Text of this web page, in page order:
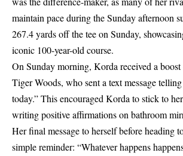
maintain pace during the Sunday afternoon
267.4 yards off the tee on Sunday,
iconic 100-year-old course.
On Sunday morning, Korda received a
Tiger Woods, who sent a text message
today.” This encouraged Korda to stick to
writing positive affirmations on bathroom
Her final message to herself before heading
simple reminder: “Whatever happens